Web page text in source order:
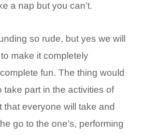
a nap but you can’t.
so rude, but yes we will
make it completely
fun. The thing would
take part in the activities of
that everyone will take and
go to the one’s, performing